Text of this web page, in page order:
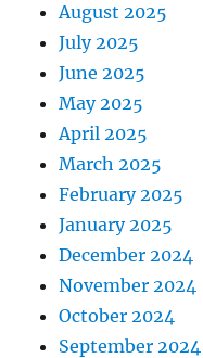
August 2025
July 2025
June 2025
May 2025
April 2025
March 2025
February 2025
January 2025
December 2024
November 2024
October 2024
September 2024